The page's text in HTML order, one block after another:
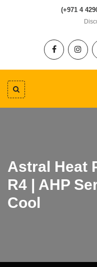
(+971 4
Astral Heat
R4 | AHP
Cool